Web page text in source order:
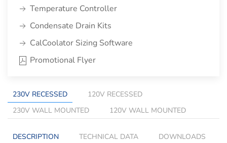
Temperature Controller
Condensate Drain Kits
CalCoolator Sizing Software
Promotional Flyer
230V RECESSED
120V RECESSED
230V WALL MOUNTED
120V WALL MOUNTED
DESCRIPTION TECHNICAL DATA
DOWNLOADS